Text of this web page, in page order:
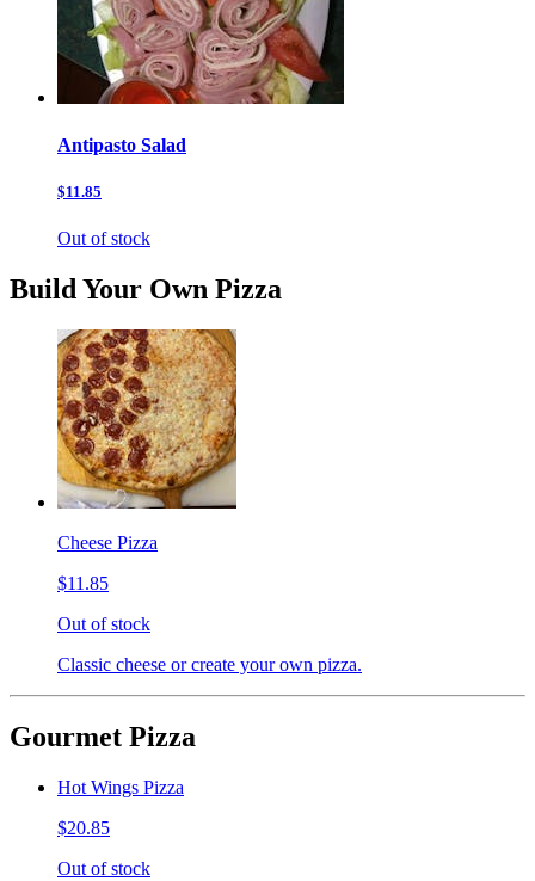
Antipasto Salad
$11.85
Out of stock
Build Your Own Pizza
Cheese Pizza
$11.85
Out of stock
Classic cheese or create your own pizza.
Gourmet Pizza
Hot Wings Pizza
$20.85
Out of stock